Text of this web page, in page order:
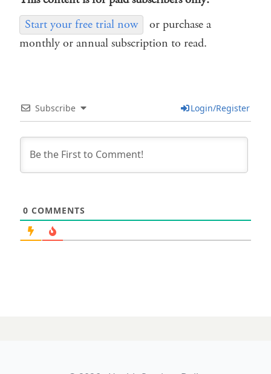
Start your free trial now
or purchase a
monthly or annual subscription to read.
Subscribe Login/Register
0 COMMENTS